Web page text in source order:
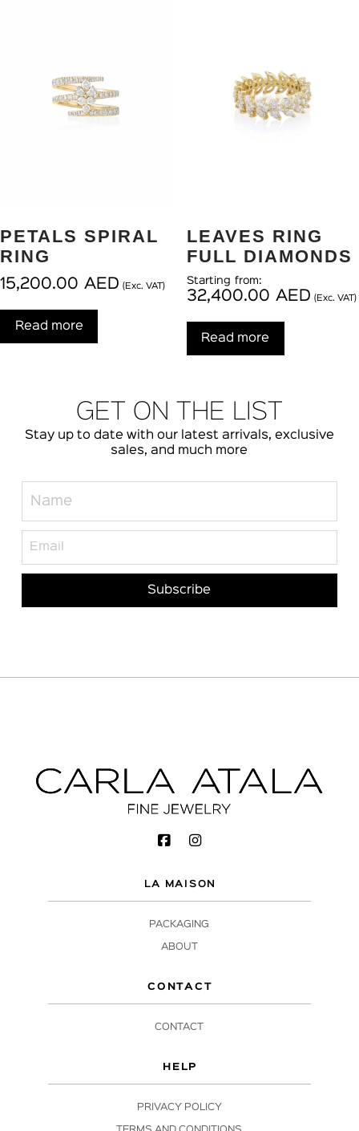
PETALS SPIRAL
RING
15,200.00 AED (Exc. VAT)
Read more
LEAVES RING
FULL DIAMONDS
Starting from:
32,400.00 AED (Exc. VAT)
Read more
GET ON THE LIST
Stay up to date with our latest arrivals, exclusive
sales, and much more
LA MAISON
PACKAGING
ABOUT
CONTACT
CONTACT
HELP
PRIVACY POLICY